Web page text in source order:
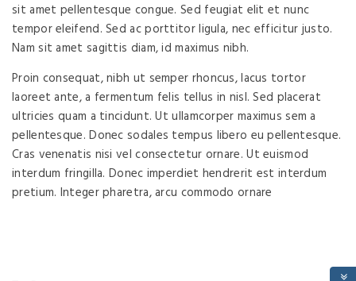
sit amet pellentesque congue. Sed feugiat elit et nunc
tempor eleifend. Sed ac porttitor ligula, nec efficitur justo.
Nam sit amet sagittis diam, id maximus nibh.
Proin consequat, nibh ut semper rhoncus, lacus tortor
laoreet ante, a fermentum felis tellus in nisl. Sed placerat
ultricies quam a tincidunt. Ut ullamcorper maximus sem a
pellentesque. Donec sodales tempus libero eu pellentesque.
Cras venenatis nisi vel consectetur ornare. Ut euismod
interdum fringilla. Donec imperdiet hendrerit est interdum
pretium. Integer pharetra, arcu commodo ornare